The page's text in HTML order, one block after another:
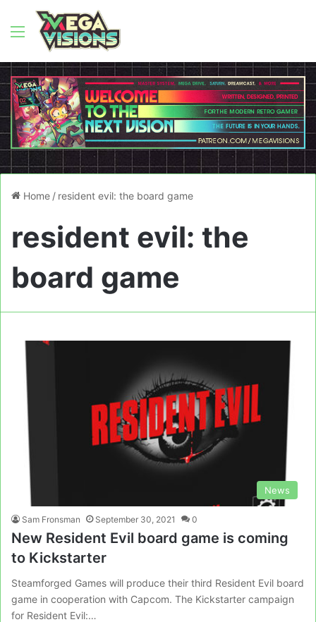
Menu
Home / resident evil: the board game
resident evil: the
board game
News
Sam Fronsman September 30, 2021 0
New Resident Evil board game is coming
to Kickstarter
Steamforged Games will produce their third Resident Evil board
game in cooperation with Capcom. The Kickstarter campaign
for Resident Evil:…